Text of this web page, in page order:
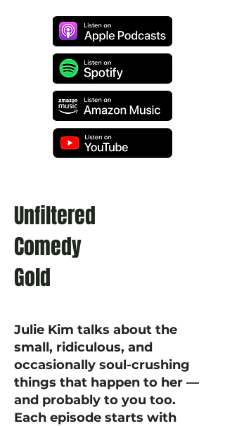
Unfiltered
Comedy
Gold
Julie Kim talks about the
small, ridiculous, and
occasionally soul-crushing
things that happen to her —
and probably to you too.
Each episode starts with